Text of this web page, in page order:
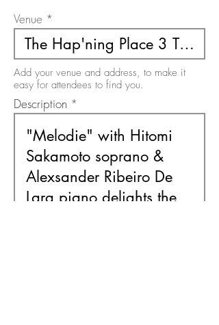
Venue
Add your venue and address, to make it
easy for attendees to find you.
Description